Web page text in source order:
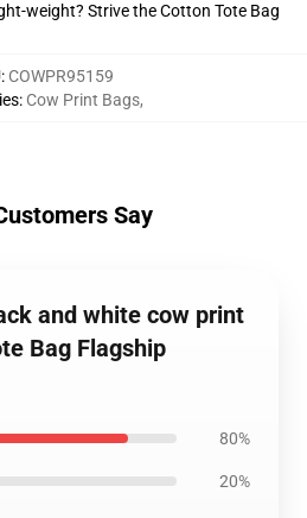
weight? Strive the Cotton Tote Bag
: COWPR95159
: Cow Print Bags,
Say
and white cow print
Bag Flagship
80%
20%